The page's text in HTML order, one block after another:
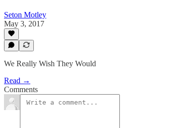
Seton Motley
May 3, 2017
We Really Wish They Would
Read →
Comments